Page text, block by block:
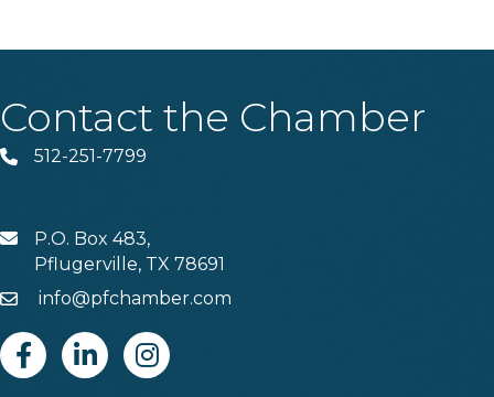
Contact the Chamber
Phone512-251-7799
MAILP.O. Box 483,
Pflugerville, TX 78691
Emailinfo@pfchamber.com
FacebookLinkedinInstagram